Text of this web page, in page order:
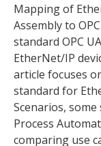
Mapping of
Assembly to
standard OPC
EtherNet/IP
article focuses
standard for
Scenarios,
Process
comparing use